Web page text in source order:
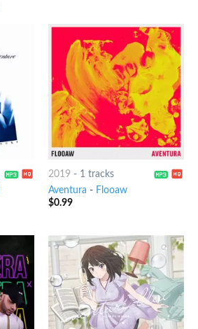
2019 - 1 tracks
Aventura - Flooaw
$0.99